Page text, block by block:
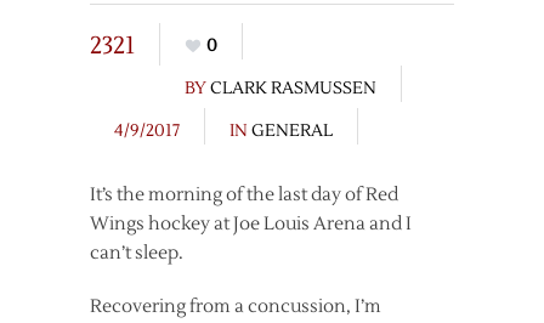
2321
0
BYCLARK RASMUSSEN
4/9/2017
IN GENERAL
It’s the morning of the last day of Red
Wings hockey at Joe Louis Arena and I
can’t sleep.
Recovering from a concussion, I’m